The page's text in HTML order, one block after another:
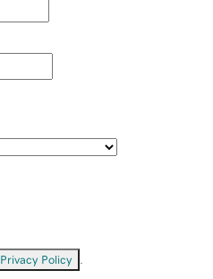
Privacy Policy